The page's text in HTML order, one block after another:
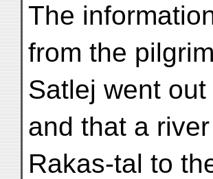
The
from the
Satlej went
and that a
Rakas-tal to